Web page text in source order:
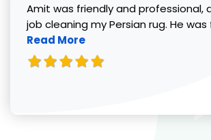
Amit was friendly and professional,
job cleaning my Persian rug. He was
Read More